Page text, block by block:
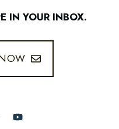
IN YOUR INBOX.